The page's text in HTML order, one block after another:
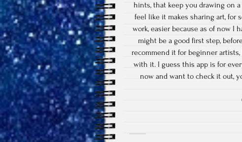
hints, that keep you drawing on
feel like it makes sharing art, for
work, easier because as of now I
might be a good first step,
recommend it for beginner
with it. I guess this app is for
now and want to check it out,